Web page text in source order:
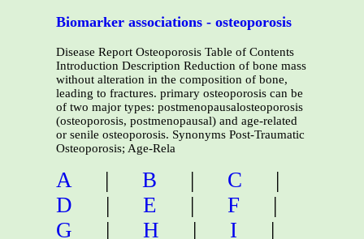
Biomarker associations - osteoporosis
Disease Report Osteoporosis Table of Contents
Introduction Description Reduction of bone mass
without alteration in the composition of bone,
leading to fractures. primary osteoporosis can be
of two major types: postmenopausalosteoporosis
(osteoporosis, postmenopausal) and age-related
or senile osteoporosis. Synonyms Post-Traumatic
Osteoporosis; Age-Rela
A | B | C
|
D
| E | F
|
G
| H | I |